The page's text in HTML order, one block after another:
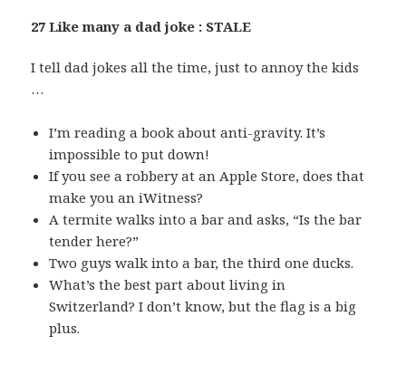
27 Like many a dad joke : STALE
I tell dad jokes all the time, just to annoy the kids
…
I’m reading a book about anti-gravity. It’s
impossible to put down!
If you see a robbery at an Apple Store, does that
make you an iWitness?
A termite walks into a bar and asks, “Is the bar
tender here?”
Two guys walk into a bar, the third one ducks.
What’s the best part about living in
Switzerland? I don’t know, but the flag is a big
plus.